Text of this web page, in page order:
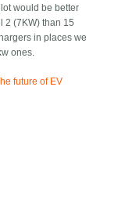
would be better
2 (7KW) than 15
in places we
ones.
future of EV